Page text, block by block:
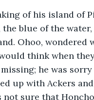
of his island of
the blue of the
Ohoo, wondered
think when
he was sorry
up with Ackers
not sure that